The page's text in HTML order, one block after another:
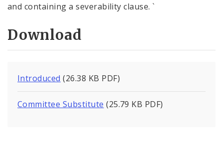
and containing a severability clause. `
Download
Introduced (26.38 KB PDF)
Committee Substitute (25.79 KB PDF)